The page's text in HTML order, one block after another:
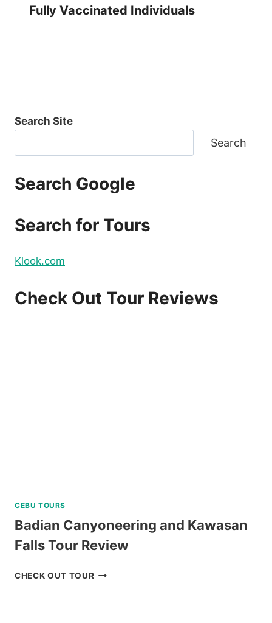
Fully Vaccinated Individuals
Search Site
Search
Search Google
Search for Tours
Klook.com
Check Out Tour Reviews
CEBU TOURS
Badian Canyoneering and Kawasan
Falls Tour Review
CHECK OUT TOURBADIAN